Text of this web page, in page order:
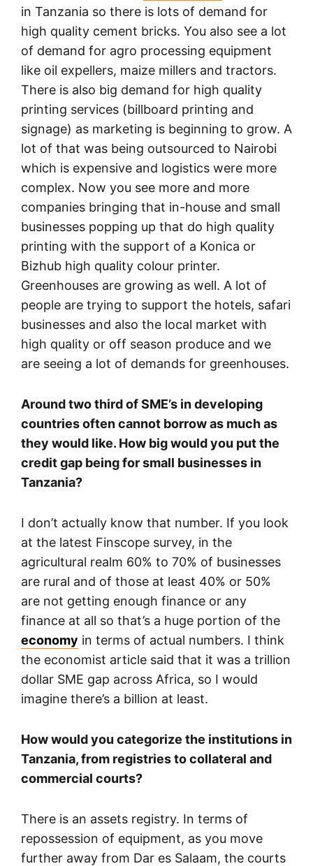
in Tanzania so there is lots of demand for
high quality cement bricks. You also see a lot
of demand for agro processing equipment
like oil expellers, maize millers and tractors.
There is also big demand for high quality
printing services (billboard printing and
signage) as marketing is beginning to grow. A
lot of that was being outsourced to Nairobi
which is expensive and logistics were more
complex. Now you see more and more
companies bringing that in-house and small
businesses popping up that do high quality
printing with the support of a Konica or
Bizhub high quality colour printer.
Greenhouses are growing as well. A lot of
people are trying to support the hotels, safari
businesses and also the local market with
high quality or off season produce and we
are seeing a lot of demands for greenhouses.
Around two third of SME’s in developing
countries often cannot borrow as much as
they would like. How big would you put the
credit gap being for small businesses in
Tanzania?
I don’t actually know that number. If you look
at the latest Finscope survey, in the
agricultural realm 60% to 70% of businesses
are rural and of those at least 40% or 50%
are not getting enough finance or any
finance at all so that’s a huge portion of the
economy in terms of actual numbers. I think
the economist article said that it was a trillion
dollar SME gap across Africa, so I would
imagine there’s a billion at least.
How would you categorize the institutions in
Tanzania, from registries to collateral and
commercial courts?
There is an assets registry. In terms of
repossession of equipment, as you move
further away from Dar es Salaam, the courts